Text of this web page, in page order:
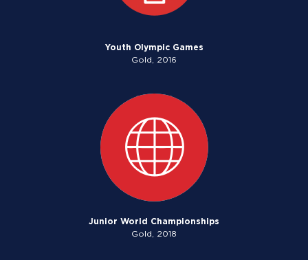
Youth Olympic Games
Gold, 2016
Junior World Championships
Gold, 2018